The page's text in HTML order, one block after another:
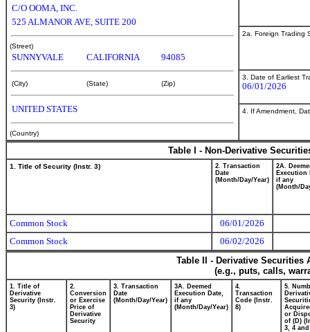
C/O OOMA, INC.
525 ALMANOR AVE, SUITE 200
(Street)
SUNNYVALE CALIFORNIA 94085
(City) (State) (Zip)
UNITED STATES
(Country)
2a. Foreign Trading
3. Date of Earliest
06/01/2026
4. If Amendment,
Table I - Non-Derivative
1. Title of Security (Instr. 3)
2. Transaction
Date
(Month/Day/Year)
2A.
Execution
if any
(Month/
Common Stock
06/01/2026
Common Stock
06/02/2026
Table II - Derivative
(e.g., puts, calls,
1. Title of
Derivative
Security (Instr.
3)
2.
Conversion
or Exercise
Price of
Derivative
Security
3. Transaction
Date
(Month/Day/Year)
3A. Deemed
Execution Date,
if any
(Month/Day/Year)
4.
Transaction
Code (Instr.
8)
5.
or
of (D)
3, 4 and